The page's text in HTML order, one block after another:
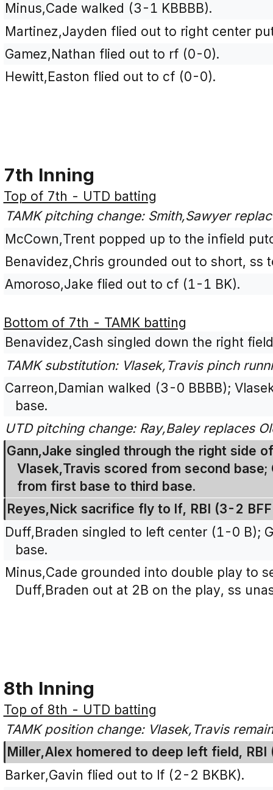
Minus,Cade walked (3-1 KBBBB).
Martinez,Jayden flied out to right center
Gamez,Nathan flied out to rf (0-0).
Hewitt,Easton flied out to cf (0-0).
7th Inning
Top of 7th - UTD batting
TAMK pitching change: Smith,Sawyer
McCown,Trent popped up to the infield
Benavidez,Chris grounded out to short, ss
Amoroso,Jake flied out to cf (1-1 BK).
Bottom of 7th - TAMK batting
Benavidez,Cash singled down the right
TAMK substitution: Vlasek,Travis pinch
Carreon,Damian walked (3-0 BBBB);
base.
UTD pitching change: Ray,Baley replaces
Gann,Jake singled through the right side
Vlasek,Travis scored from second base;
from first base to third base.
Reyes,Nick sacrifice fly to lf, RBI (3-2
Duff,Braden singled to left center (1-0 B);
base.
Minus,Cade grounded into double play to
Duff,Braden out at 2B on the play, ss
8th Inning
Top of 8th - UTD batting
TAMK position change: Vlasek,Travis
Miller,Alex homered to deep left field, RBI
Barker,Gavin flied out to lf (2-2 BKBK).